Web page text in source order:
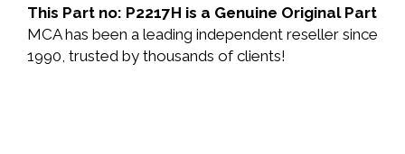
This Part no: P2217H is a Genuine Original Part
MCA has been a leading independent reseller since
1990, trusted by thousands of clients!